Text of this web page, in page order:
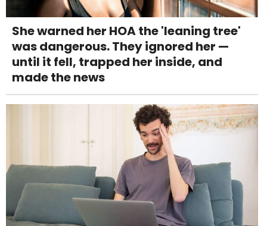
She warned her HOA the 'leaning tree'
was dangerous. They ignored her —
until it fell, trapped her inside, and
made the news